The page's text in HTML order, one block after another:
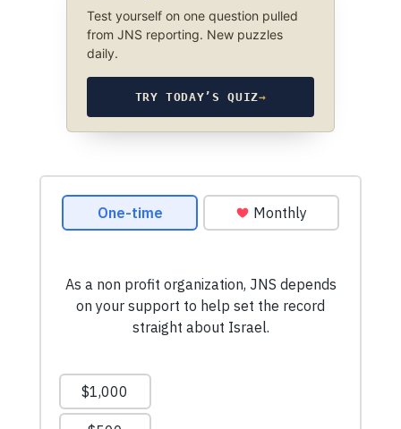
Test yourself on one question pulled
from JNS reporting. New puzzles
daily.
TRY TODAY’S QUIZ→